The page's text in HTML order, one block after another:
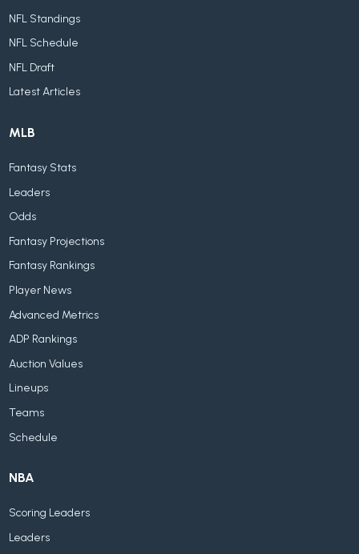
NFL Standings
NFL Schedule
NFL Draft
Latest Articles
MLB
Fantasy Stats
Leaders
Odds
Fantasy Projections
Fantasy Rankings
Player News
Advanced Metrics
ADP Rankings
Auction Values
Lineups
Teams
Schedule
NBA
Scoring Leaders
Leaders